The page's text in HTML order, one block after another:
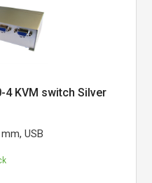
4 KVM switch Silver
USB